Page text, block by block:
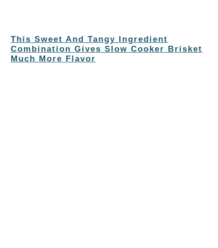
This Sweet And Tangy Ingredient
Combination Gives Slow Cooker Brisket
Much More Flavor